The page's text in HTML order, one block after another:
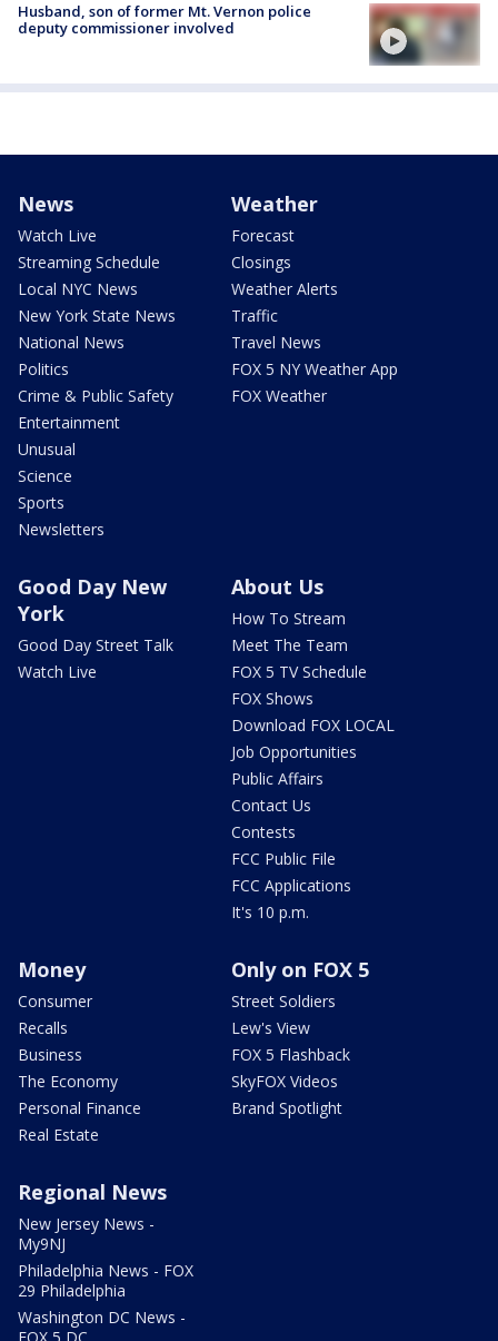
Husband, son of former Mt. Vernon police
deputy commissioner involved
News
Watch Live
Streaming Schedule
Local NYC News
New York State News
National News
Politics
Crime & Public Safety
Entertainment
Unusual
Science
Sports
Newsletters
Weather
Forecast
Closings
Weather Alerts
Traffic
Travel News
FOX 5 NY Weather App
FOX Weather
Good Day New
York
Good Day Street Talk
Watch Live
About Us
How To Stream
Meet The Team
FOX 5 TV Schedule
FOX Shows
Download FOX LOCAL
Job Opportunities
Public Affairs
Contact Us
Contests
FCC Public File
FCC Applications
It's 10 p.m.
Money
Consumer
Recalls
Business
The Economy
Personal Finance
Real Estate
Only on FOX 5
Street Soldiers
Lew's View
FOX 5 Flashback
SkyFOX Videos
Brand Spotlight
Regional News
New Jersey News -
My9NJ
Philadelphia News - FOX
29 Philadelphia
Washington DC News -